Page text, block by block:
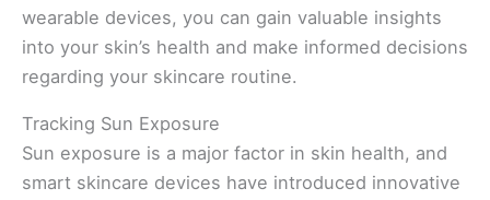
wearable devices, you can gain valuable insights
into your skin’s health and make informed decisions
regarding your skincare routine.
Tracking Sun Exposure
Sun exposure is a major factor in skin health, and
smart skincare devices have introduced innovative